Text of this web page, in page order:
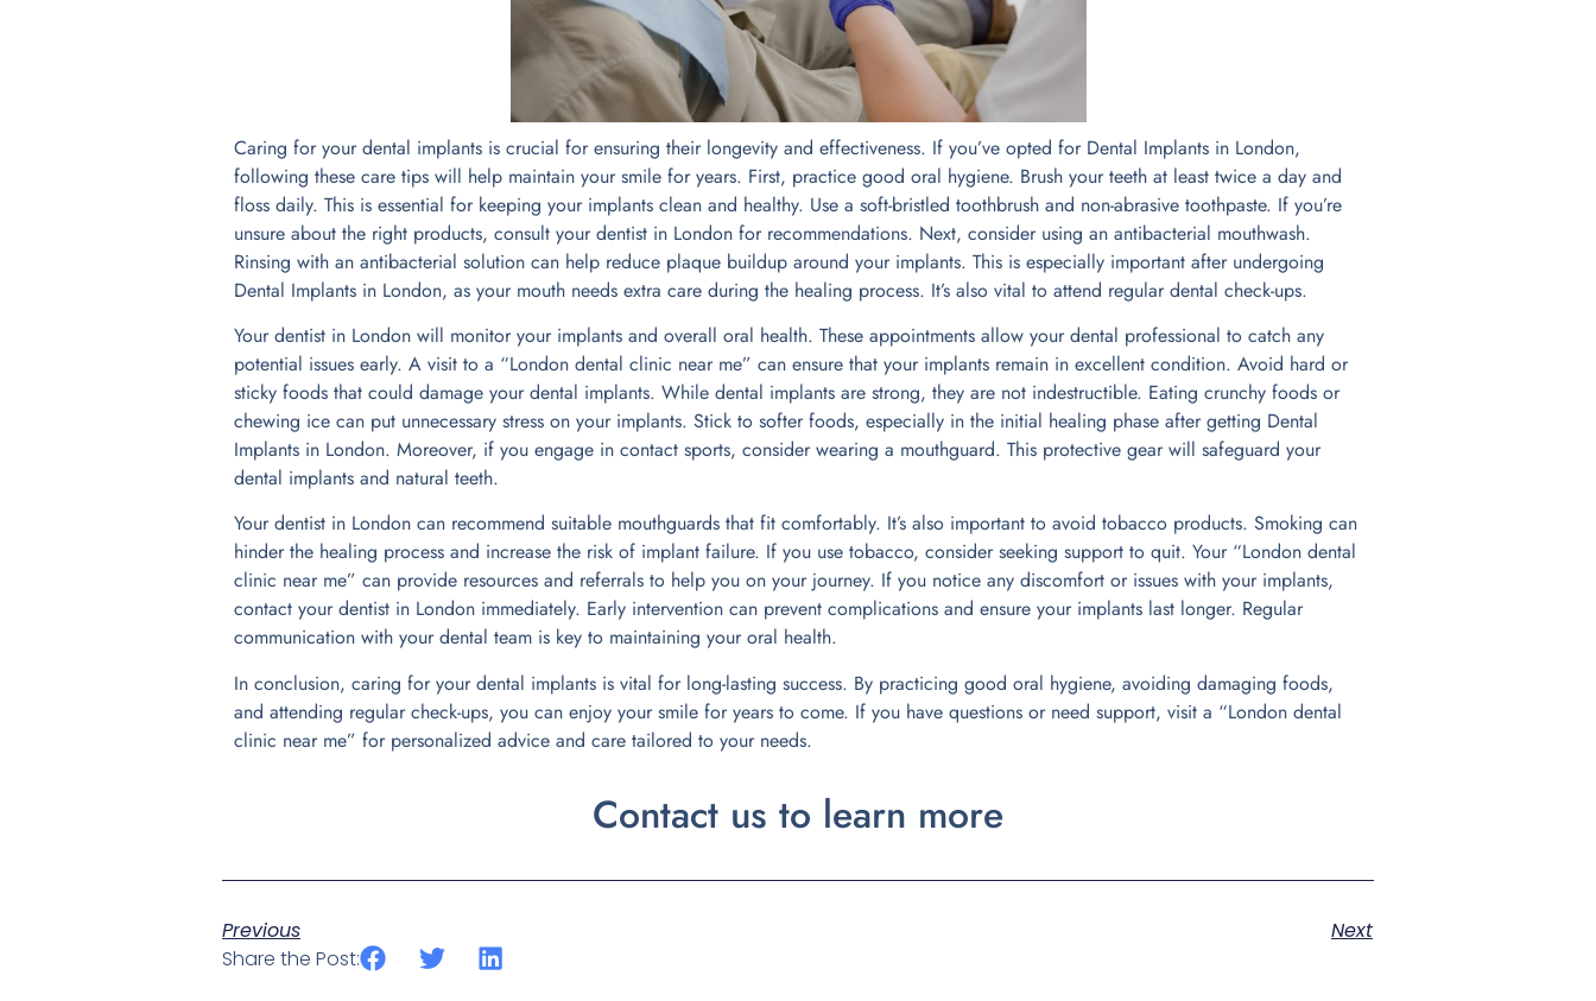
Caring for your dental implants is crucial for ensuring their longevity and effectiveness. If you’ve opted for Dental Implants in London,
following these care tips will help maintain your smile for years. First, practice good oral hygiene. Brush your teeth at least twice a day and
floss daily. This is essential for keeping your implants clean and healthy. Use a soft-bristled toothbrush and non-abrasive toothpaste. If you’re
unsure about the right products, consult your dentist in London for recommendations. Next, consider using an antibacterial mouthwash.
Rinsing with an antibacterial solution can help reduce plaque buildup around your implants. This is especially important after undergoing
Dental Implants in London, as your mouth needs extra care during the healing process. It’s also vital to attend regular dental check-ups.
Your dentist in London will monitor your implants and overall oral health. These appointments allow your dental professional to catch any
potential issues early. A visit to a “London dental clinic near me” can ensure that your implants remain in excellent condition. Avoid hard or
sticky foods that could damage your dental implants. While dental implants are strong, they are not indestructible. Eating crunchy foods or
chewing ice can put unnecessary stress on your implants. Stick to softer foods, especially in the initial healing phase after getting Dental
Implants in London. Moreover, if you engage in contact sports, consider wearing a mouthguard. This protective gear will safeguard your
dental implants and natural teeth.
Your dentist in London can recommend suitable mouthguards that fit comfortably. It’s also important to avoid tobacco products. Smoking can
hinder the healing process and increase the risk of implant failure. If you use tobacco, consider seeking support to quit. Your “London dental
clinic near me” can provide resources and referrals to help you on your journey. If you notice any discomfort or issues with your implants,
contact your dentist in London immediately. Early intervention can prevent complications and ensure your implants last longer. Regular
communication with your dental team is key to maintaining your oral health.
In conclusion, caring for your dental implants is vital for long-lasting success. By practicing good oral hygiene, avoiding damaging foods,
and attending regular check-ups, you can enjoy your smile for years to come. If you have questions or need support, visit a “London dental
clinic near me” for personalized advice and care tailored to your needs.
Contact us to learn more
Previous
Next
Share the Post: